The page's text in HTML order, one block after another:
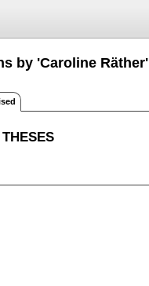
by 'Caroline Räther'